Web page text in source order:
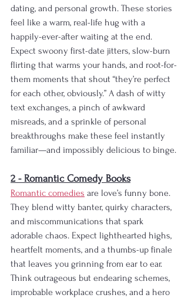
dating, and personal growth. These stories
feel like a warm, real-life hug with a
happily-ever-after waiting at the end.
Expect swoony first-date jitters, slow-burn
flirting that warms your hands, and root-for-
them moments that shout “they’re perfect
for each other, obviously.” A dash of witty
text exchanges, a pinch of awkward
misreads, and a sprinkle of personal
breakthroughs make these feel instantly
familiar—and impossibly delicious to binge.
2 - Romantic Comedy Books
Romantic comedies are love’s funny bone.
They blend witty banter, quirky characters,
and miscommunications that spark
adorable chaos. Expect lighthearted highs,
heartfelt moments, and a thumbs-up finale
that leaves you grinning from ear to ear.
Think outrageous but endearing schemes,
improbable workplace crushes, and a hero